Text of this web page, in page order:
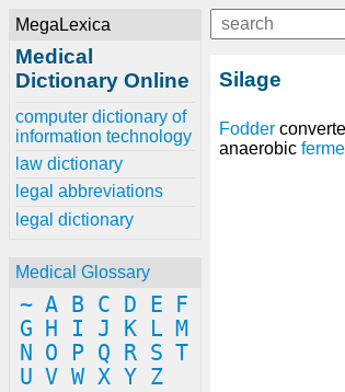
MegaLexica
Medical
Dictionary Online
computer dictionary of
information technology
law dictionary
legal abbreviations
legal dictionary
Medical Glossary
~ A B C D E
F
G
H I J K L M
N
O P Q R S T
U V W X Y Z
Silage
Fodder
anaerobic